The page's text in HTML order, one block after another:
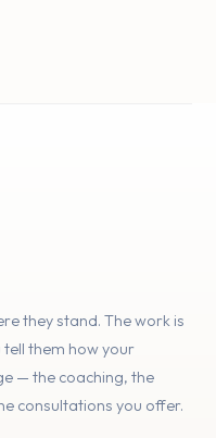
they stand. The work is
tell them how your
— the coaching, the
consultations you offer.